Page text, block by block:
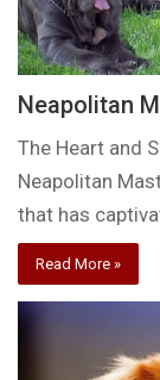
Neapolitan
The Heart and
Neapolitan
that has
Read More »